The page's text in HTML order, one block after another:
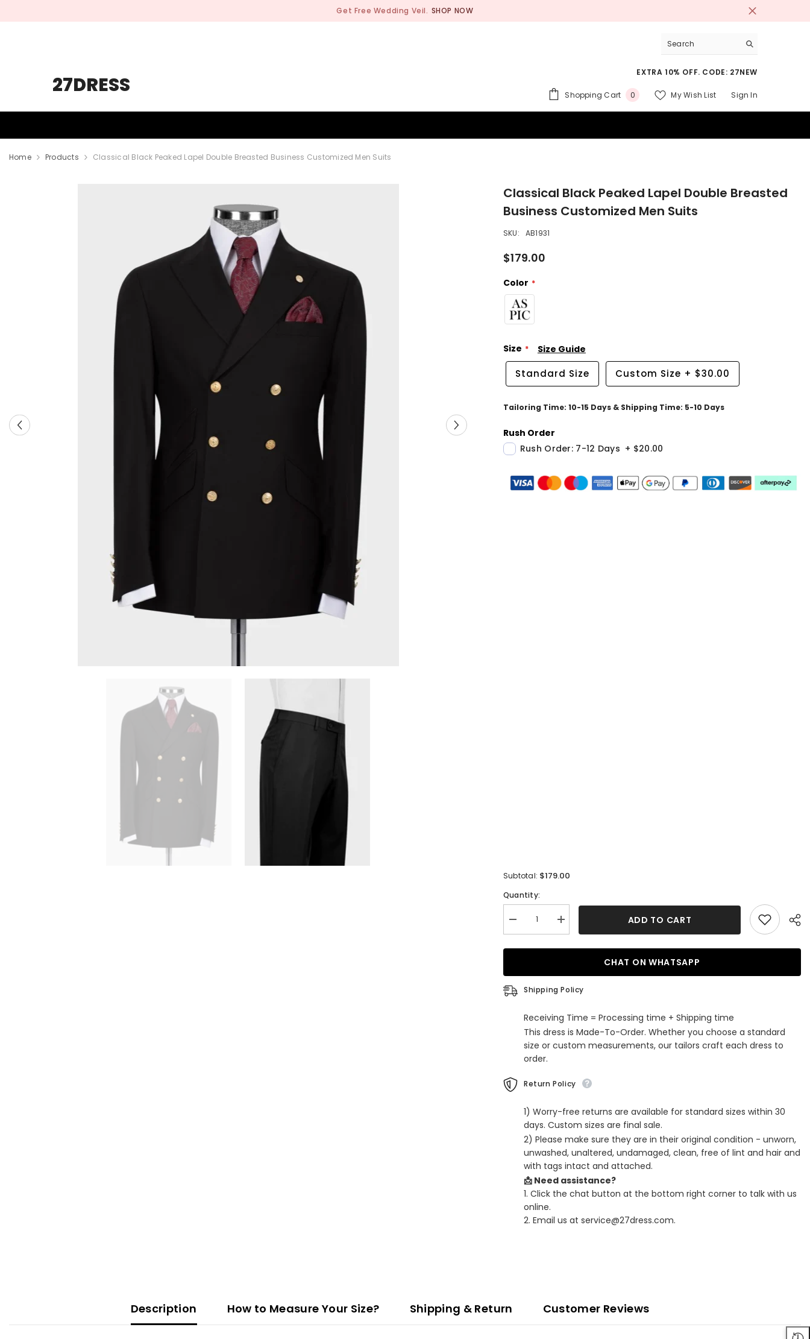
Get Free Wedding Veil. SHOP NOW
27DRESS
EXTRA 10% OFF. CODE: 27NEW
Shopping Cart 00
My Wish List Sign In
Home Products Classical Black Peaked Lapel Double Breasted Business Customized Men Suits
Classical Black Peaked Lapel Double Breasted
Business Customized Men Suits
SKU: AB1931
$179.00
Color
Size Size Guide
Standard Size Custom Size + $30.00
Tailoring Time: 10-15 Days & Shipping Time: 5-10 Days
Rush Order
Rush Order: 7-12 Days + $20.00
Subtotal: $179.00
Quantity:
Decrease
quantity
Classical
Lapel
Double
Breasted
Customized
Men
Suits
Increase
quantity
Classical
Lapel
Double
Breasted
Customized
Men
Suits
ADD TO CART
CHAT ON WHATSAPP
Shipping Policy
Receiving Time = Processing time + Shipping time
This dress is Made-To-Order. Whether you choose a standard
size or custom measurements, our tailors craft each dress to
order.
Return Policy
1) Worry-free returns are available for standard sizes within 30
days. Custom sizes are final sale.
2) Please make sure they are in their original condition - unworn,
unwashed, unaltered, undamaged, clean, free of lint and hair and
with tags intact and attached.
📩 Need assistance?
1. Click the chat button at the bottom right corner to talk with us
online.
2. Email us at service@27dress.com.
Description How to Measure Your Size? Shipping & Return Customer Reviews